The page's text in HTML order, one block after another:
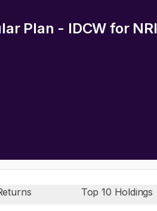
Plan - IDCW for NRI
Top 10 Holdings